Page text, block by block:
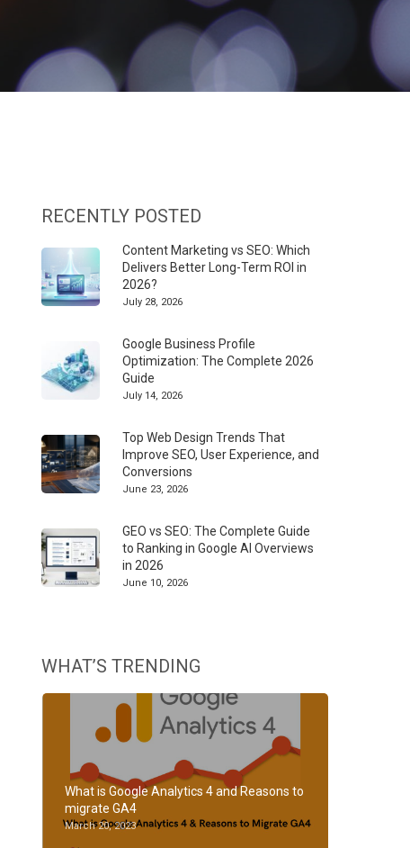
RECENTLY POSTED
Content Marketing vs SEO: Which
Delivers Better Long-Term ROI in
2026?
July 28, 2026
Google Business Profile
Optimization: The Complete 2026
Guide
July 14, 2026
Top Web Design Trends That
Improve SEO, User Experience, and
Conversions
June 23, 2026
GEO vs SEO: The Complete Guide
to Ranking in Google AI Overviews
in 2026
June 10, 2026
WHAT’S TRENDING
What is Google Analytics 4 and Reasons to
migrate GA4
March 20, 2023